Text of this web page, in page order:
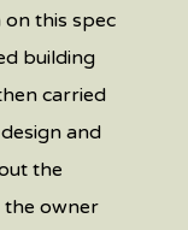
this spec
building
carried
and
the
the owner